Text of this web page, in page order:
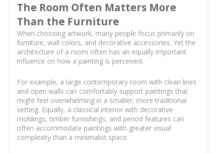
The Room Often Matters More
Than the Furniture
When choosing artwork, many people focus primarily on
furniture, wall colors, and decorative accessories. Yet the
architecture of a room often has an equally important
influence on how a painting is perceived.
For example, a large contemporary room with clean lines
and open walls can comfortably support paintings that
might feel overwhelming in a smaller, more traditional
setting. Equally, a classical interior with decorative
moldings, timber furnishings, and period features can
often accommodate paintings with greater visual
complexity than a minimalist space.